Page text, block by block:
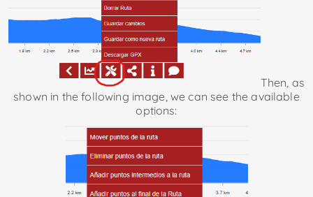
Then, as
shown in the following image, we can see the available
options: